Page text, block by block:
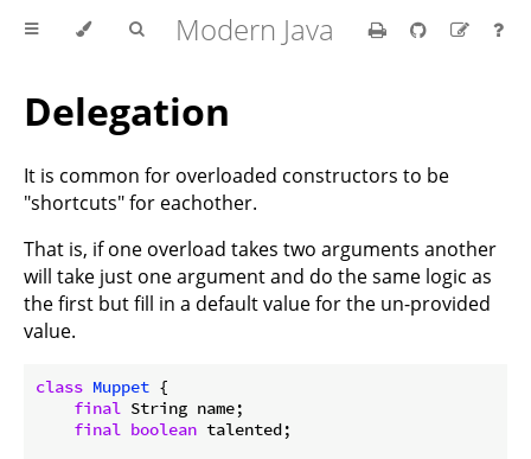
Modern Java
Delegation
It is common for overloaded constructors to be
"shortcuts" for eachother.
That is, if one overload takes two arguments another
will take just one argument and do the same logic as
the first but fill in a default value for the un-provided
value.
class Muppet {
final String name;
final boolean talented;